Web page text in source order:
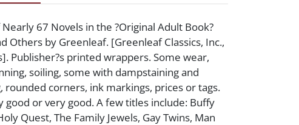
67 Novels in the ?Original Adult Book?
Others by Greenleaf. [Greenleaf Classics, Inc.,
Publisher?s printed wrappers. Some wear,
soiling, some with dampstaining and
rounded corners, ink markings, prices or tags.
good or very good. A few titles include: Buffy
Quest, The Family Jewels, Gay Twins, Man